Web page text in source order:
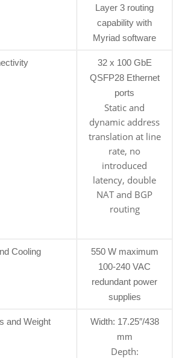
Layer 3 routing
capability with
Myriad software
32 x 100 GbE
QSFP28 Ethernet
ports
Static and
dynamic address
translation at line
rate, no
introduced
latency, double
NAT and BGP
routing
Cooling
550 W maximum
100-240 VAC
redundant power
supplies
and Weight
Width: 17.25″/438
mm
Depth: